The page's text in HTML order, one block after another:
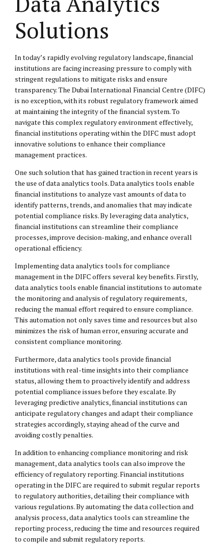
Solutions
In today’s rapidly evolving regulatory landscape, financial
institutions are facing increasing pressure to comply with
stringent regulations to mitigate risks and ensure
transparency. The Dubai International Financial Centre (DIFC)
is no exception, with its robust regulatory framework aimed
at maintaining the integrity of the financial system. To
navigate this complex regulatory environment effectively,
financial institutions operating within the DIFC must adopt
innovative solutions to enhance their compliance
management practices.
One such solution that has gained traction in recent years is
the use of data analytics tools. Data analytics tools enable
financial institutions to analyze vast amounts of data to
identify patterns, trends, and anomalies that may indicate
potential compliance risks. By leveraging data analytics,
financial institutions can streamline their compliance
processes, improve decision-making, and enhance overall
operational efficiency.
Implementing data analytics tools for compliance
management in the DIFC offers several key benefits. Firstly,
data analytics tools enable financial institutions to automate
the monitoring and analysis of regulatory requirements,
reducing the manual effort required to ensure compliance.
This automation not only saves time and resources but also
minimizes the risk of human error, ensuring accurate and
consistent compliance monitoring.
Furthermore, data analytics tools provide financial
institutions with real-time insights into their compliance
status, allowing them to proactively identify and address
potential compliance issues before they escalate. By
leveraging predictive analytics, financial institutions can
anticipate regulatory changes and adapt their compliance
strategies accordingly, staying ahead of the curve and
avoiding costly penalties.
In addition to enhancing compliance monitoring and risk
management, data analytics tools can also improve the
efficiency of regulatory reporting. Financial institutions
operating in the DIFC are required to submit regular reports
to regulatory authorities, detailing their compliance with
various regulations. By automating the data collection and
analysis process, data analytics tools can streamline the
reporting process, reducing the time and resources required
to compile and submit regulatory reports.